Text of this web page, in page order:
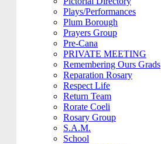
Plays/Performances
Plum Borough
Prayers Group
Pre-Cana
PRIVATE MEETING
Remembering Ours Grads
Reparation Rosary
Respect Life
Return Team
Rorate Coeli
Rosary Group
S.A.M.
School